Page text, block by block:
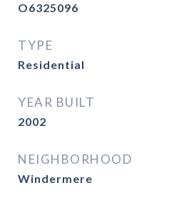
O6325096
TYPE
Residential
YEAR BUILT
2002
NEIGHBORHOOD
Windermere